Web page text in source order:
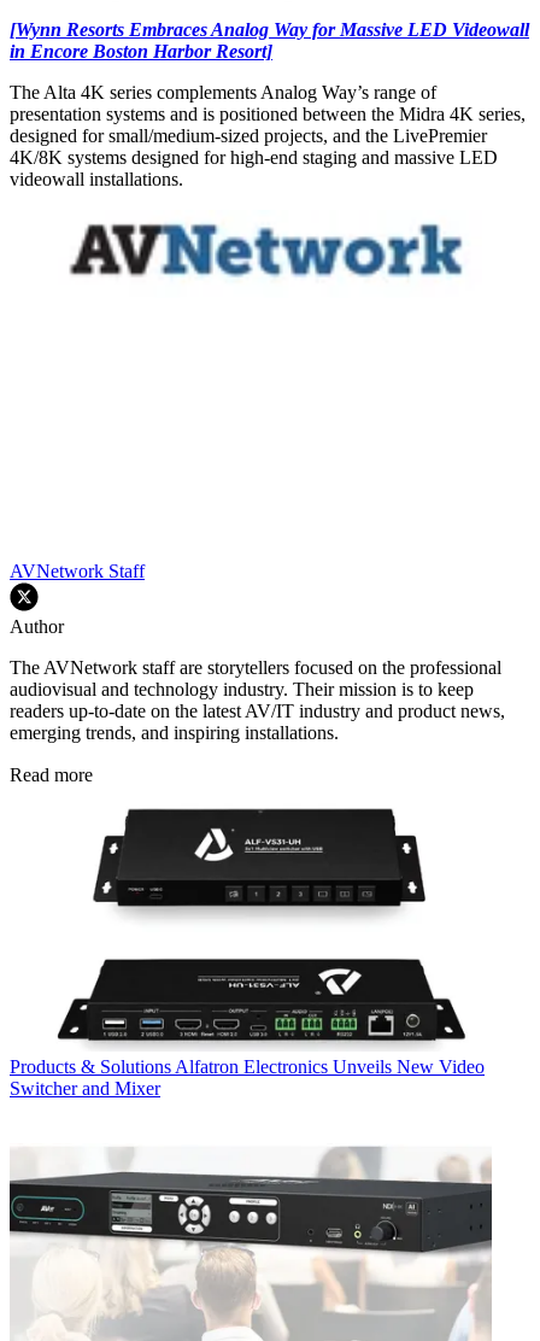
[Wynn Resorts Embraces Analog Way for Massive LED Videowall
in Encore Boston Harbor Resort]
The Alta 4K series complements Analog Way’s range of
presentation systems and is positioned between the Midra 4K series,
designed for small/medium-sized projects, and the LivePremier
4K/8K systems designed for high-end staging and massive LED
videowall installations.
AVNetwork Staff
Author
The AVNetwork staff are storytellers focused on the professional
audiovisual and technology industry. Their mission is to keep
readers up-to-date on the latest AV/IT industry and product news,
emerging trends, and inspiring installations.
Read more
Products & Solutions Alfatron Electronics Unveils New Video
Switcher and Mixer